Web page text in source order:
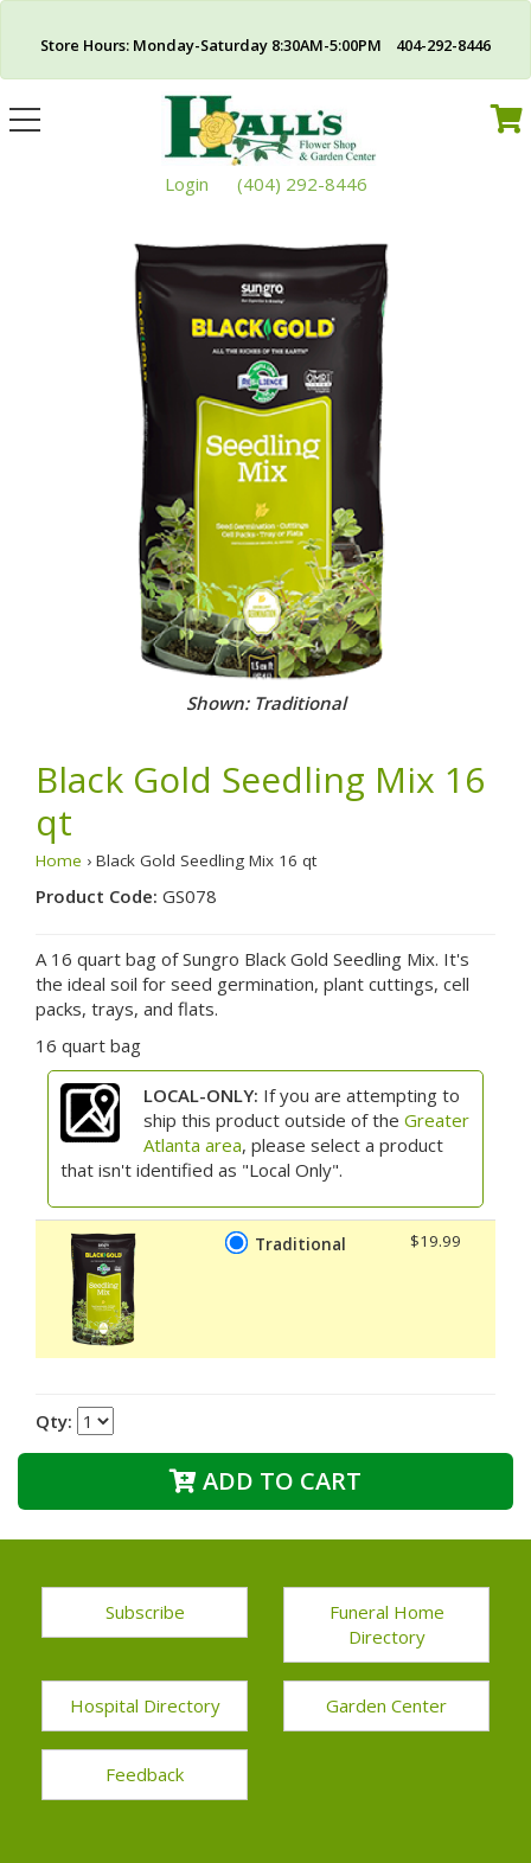
Store Hours: Monday-Saturday 8:30AM-5:00PM 404-292-8446
Toggle
navigation
Login (404) 292-8446
Shown: Traditional
Black Gold Seedling Mix 16
qt
Home › Black Gold Seedling Mix 16 qt
Product Code: GS078
A 16 quart bag of Sungro Black Gold Seedling Mix. It's
the ideal soil for seed germination, plant cuttings, cell
packs, trays, and flats.
16 quart bag
LOCAL-ONLY: If you are attempting to
ship this product outside of the Greater
Atlanta area, please select a product
that isn't identified as "Local Only".
Traditional $19.99
Qty:
ADD TO CART
Subscribe
Funeral Home
Directory
Hospital Directory Garden Center
Feedback